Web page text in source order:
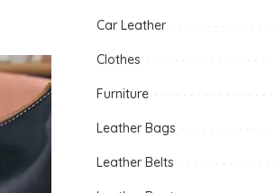
Car Leather
Clothes
Furniture
Leather Bags
Leather Belts